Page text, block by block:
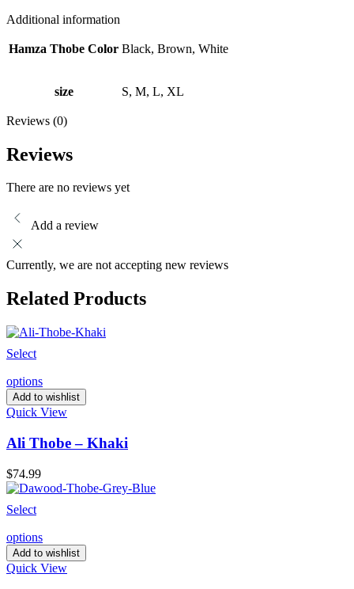
Additional information
Hamza Thobe Color Black, Brown, White
size S, M, L, XL
Reviews (0)
Reviews
There are no reviews yet
Add a review
Currently, we are not accepting new reviews
Related Products
Select
options
Add to wishlist
Quick View
Ali Thobe – Khaki
$74.99
Select
options
Add to wishlist
Quick View